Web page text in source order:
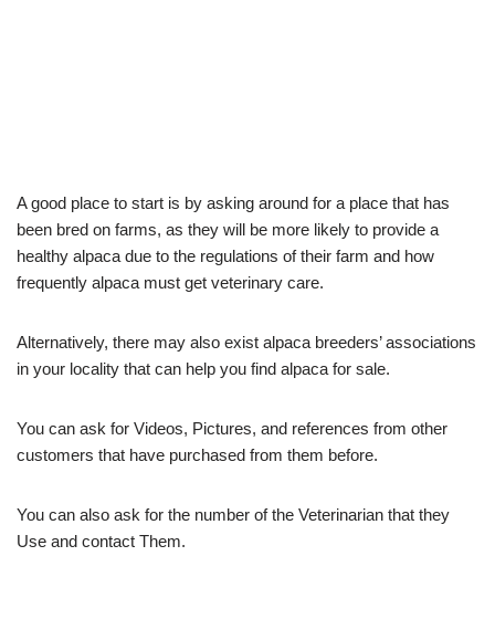
A good place to start is by asking around for a place that has
been bred on farms, as they will be more likely to provide a
healthy alpaca due to the regulations of their farm and how
frequently alpaca must get veterinary care.
Alternatively, there may also exist alpaca breeders’ associations
in your locality that can help you find alpaca for sale.
You can ask for Videos, Pictures, and references from other
customers that have purchased from them before.
You can also ask for the number of the Veterinarian that they
Use and contact Them.